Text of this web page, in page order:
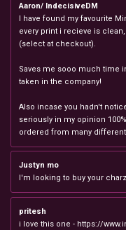
Aaron/ IndecisiveDM
I have found my favourite
every print i recieve is
(select at checkout).
Saves me sooo much time
taken in the company!
Also incase you hadn't
seriously in my opinion
ordered from many different
Justyn mo
I'm looking to buy your
pritesh
i love this one - https://